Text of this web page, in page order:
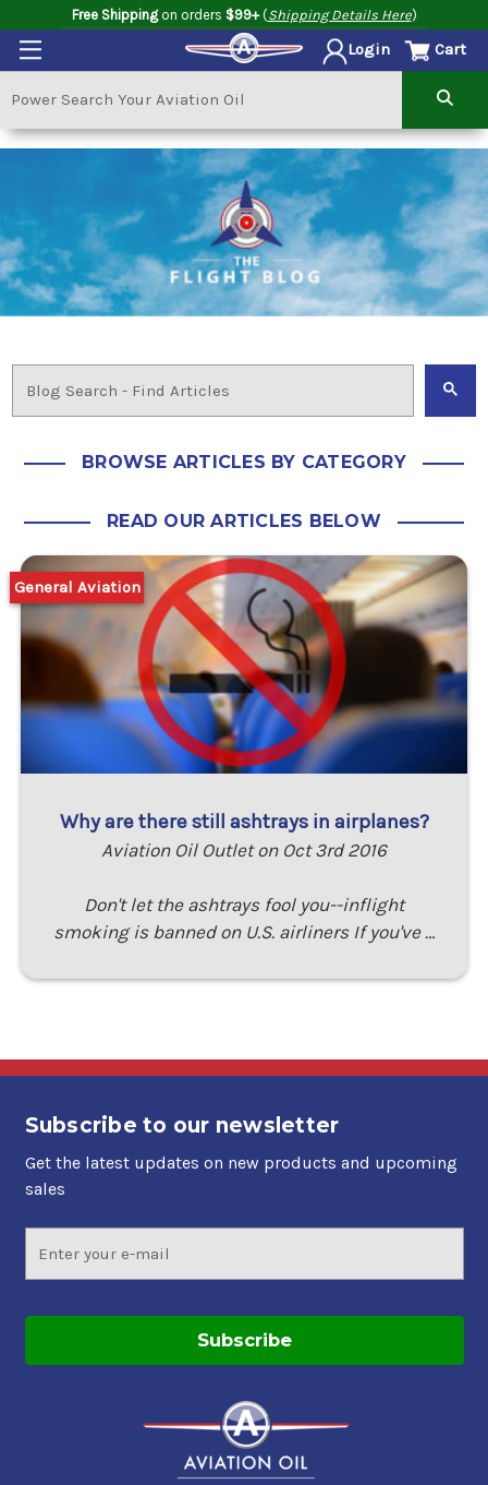
Free Shippingon orders $99+(Shipping Details Here)
Login Cart
BROWSE ARTICLES BY CATEGORY
READ OUR ARTICLES BELOW
Why are there still ashtrays in airplanes?
Aviation Oil Outlet on Oct 3rd 2016
Don't let the ashtrays fool you--inflight
smoking is banned on U.S. airliners If you've …
General Aviation
Subscribe to our newsletter
Get the latest updates on new products and upcoming
sales
Address